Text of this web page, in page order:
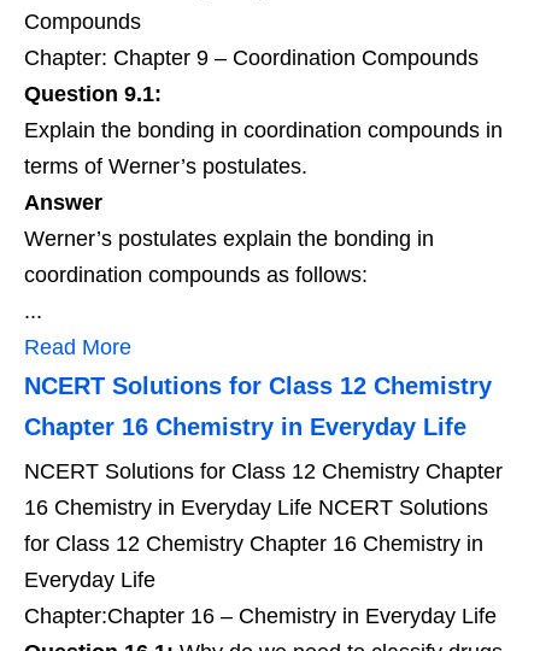
Compounds
Chapter: Chapter 9 – Coordination Compounds
Question 9.1:
Explain the bonding in coordination compounds in
terms of Werner’s postulates.
Answer
Werner’s postulates explain the bonding in
coordination compounds as follows:
...
Read More
NCERT Solutions for Class 12 Chemistry
Chapter 16 Chemistry in Everyday Life
NCERT Solutions for Class 12 Chemistry Chapter
16 Chemistry in Everyday Life NCERT Solutions
for Class 12 Chemistry Chapter 16 Chemistry in
Everyday Life
Chapter:Chapter 16 – Chemistry in Everyday Life